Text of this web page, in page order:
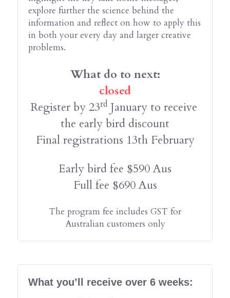
explore further the science behind the
information and reflect on how to apply this
in both your every day and larger creative
problems.
What do to next:
closed
Register by 23rd January to receive
the early bird discount
Final registrations 13th February
Early bird fee $590 Aus
Full fee $690 Aus
The program fee includes GST for
Australian customers only
What you’ll receive over 6 weeks: